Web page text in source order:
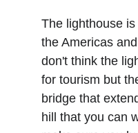
The lighthouse
the Americas
don't think the
for tourism but
bridge that
hill that you can